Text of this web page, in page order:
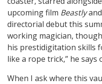
upcoming film Beastly
directorial debut this
working magician,
his prestidigitation skills
like a rope trick,” he says
When I ask where this